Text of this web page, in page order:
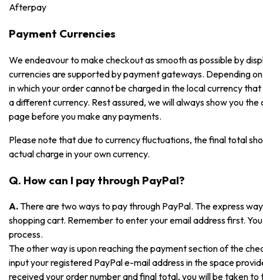
Afterpay
Payment Currencies
We endeavour to make checkout as smooth as possible by
currencies are supported by payment gateways. Depending
in which your order cannot be charged in the local currency
a different currency. Rest assured, we will always show you
page before you make any payments.
Please note that due to currency fluctuations, the final total
actual charge in your own currency.
Q. How can I pay through PayPal?
A.There are two ways to pay through PayPal. The express
shopping cart. Remember to enter your email address first.
process.
The other way is upon reaching the payment section of the
input your registered PayPal e-mail address in the space
received your order number and final total, you will be taken